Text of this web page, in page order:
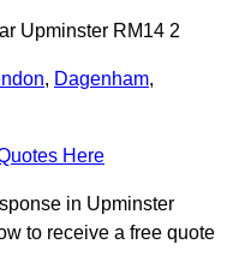
Upminster RM14 2
, Dagenham,
Here
in Upminster
to receive a free quote